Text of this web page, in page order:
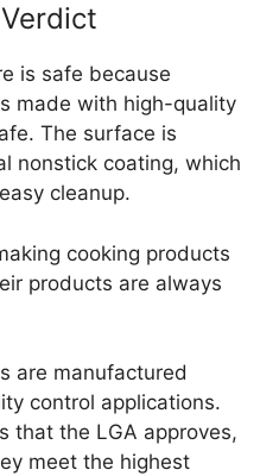
is safe because
made with high-quality
The surface is
nonstick coating, which
cleanup.
cooking products
products are always
are manufactured
control applications.
that the LGA approves,
meet the highest